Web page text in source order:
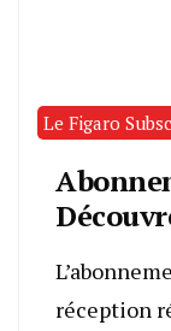
Le Figaro
réception